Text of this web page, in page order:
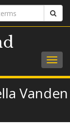
Vanden